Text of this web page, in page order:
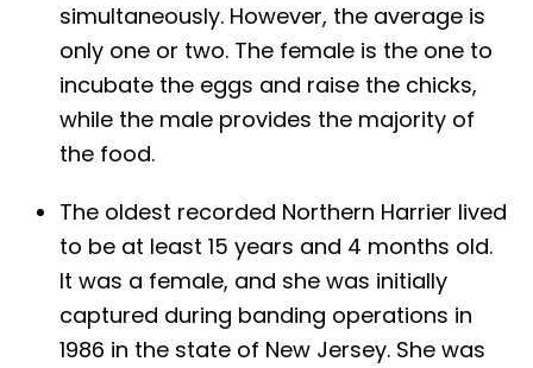
simultaneously. However, the average is
only one or two. The female is the one to
incubate the eggs and raise the chicks,
while the male provides the majority of
the food.
The oldest recorded Northern Harrier lived
to be at least 15 years and 4 months old.
It was a female, and she was initially
captured during banding operations in
1986 in the state of New Jersey. She was